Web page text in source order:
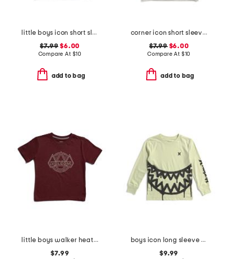
little boys icon short sleeve tee
$7.99 $6.00
Compare At $10
add to bag
corner icon short sleeve tee
$7.99$6.00
Compare At $10
add to bag
little boys walker heather short sleeve tee
$7.99
boys icon long sleeve tee
$9.99